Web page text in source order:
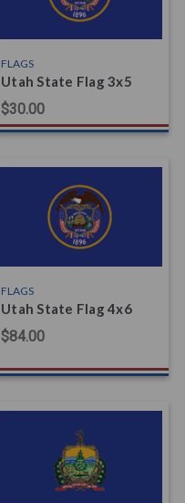
FLAGS
Utah State Flag 3x5
$30.00
FLAGS
Utah State Flag 4x6
$84.00